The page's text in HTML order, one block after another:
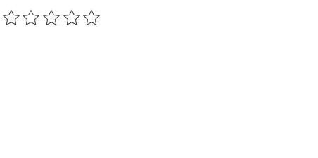
The rating of this product is